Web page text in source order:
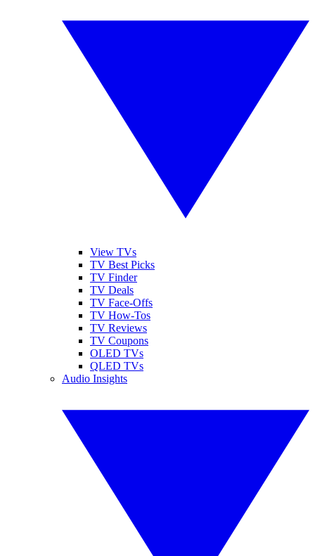
View TVs
TV Best Picks
TV Finder
TV Deals
TV Face-Offs
TV How-Tos
TV Reviews
TV Coupons
OLED TVs
QLED TVs
Audio Insights